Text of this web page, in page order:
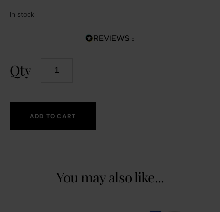
In stock
Qty
ADD TO CART
You may also like...